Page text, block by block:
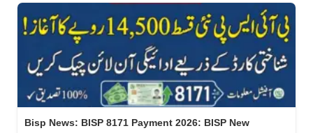
Bisp News: BISP 8171 Payment 2026: BISP New